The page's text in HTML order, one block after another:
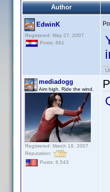
Author
EdwinK
Registered: May 27, 2007
Posts: 691
mediadogg
Aim high. Ride the wind.
Registered: March 18, 2007
Reputation:
Posts: 6,543